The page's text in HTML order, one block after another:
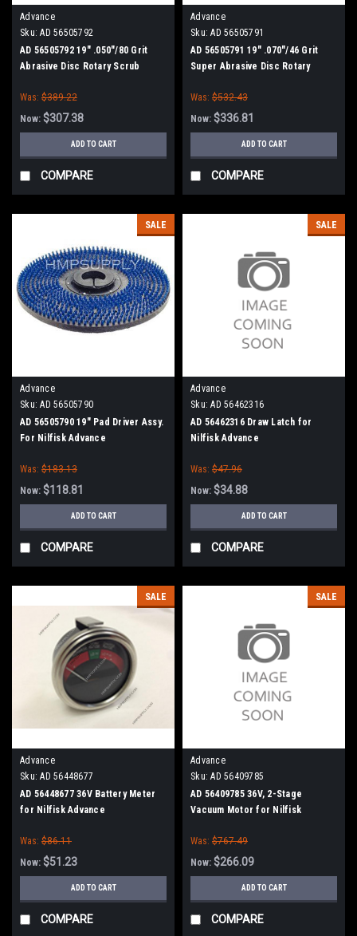
Advance
Sku: AD 56505792
AD 56505792 19" .050"/80 Grit
Abrasive Disc Rotary Scrub
Was: $389.22
Now: $307.38
ADD TO CART
COMPARE
Advance
Sku: AD 56505791
AD 56505791 19" .070"/46 Grit
Super Abrasive Disc Rotary
Was: $532.43
Now: $336.81
ADD TO CART
COMPARE
SALE
Advance
Sku: AD 56505790
AD 56505790 19" Pad Driver Assy.
For Nilfisk Advance
Was: $183.13
Now: $118.81
ADD TO CART
COMPARE
SALE
Advance
Sku: AD 56462316
AD 56462316 Draw Latch for
Nilfisk Advance
Was: $47.96
Now: $34.88
ADD TO CART
COMPARE
SALE
Advance
Sku: AD 56448677
AD 56448677 36V Battery Meter
for Nilfisk Advance
Was: $86.11
Now: $51.23
ADD TO CART
COMPARE
SALE
Advance
Sku: AD 56409785
AD 56409785 36V, 2-Stage
Vacuum Motor for Nilfisk
Was: $767.49
Now: $266.09
ADD TO CART
COMPARE